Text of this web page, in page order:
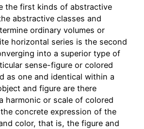
the first kinds of abstractive
abstractive classes and
ordinary volumes or
horizontal series is the second
into a superior type of
sense-figure or colored
as one and identical within a
and figure are there
harmonic or scale of colored
concrete expression of the
color, that is, the figure and